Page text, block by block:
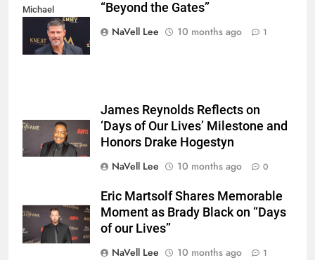
Michael
Mattes/Shutterstock
“Beyond the Gates”
NaVell Lee
10 months ago 1
James Reynolds Reflects on
‘Days of Our Lives’ Milestone and
Honors Drake Hogestyn
NaVell Lee
10 months ago 0
Eric Martsolf Shares Memorable
Moment as Brady Black on “Days
of our Lives”
NaVell Lee
10 months ago 1